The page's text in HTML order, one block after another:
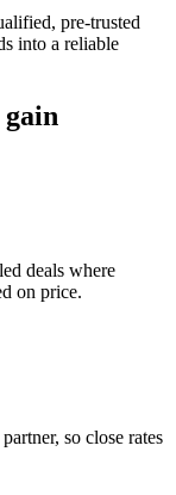
pre-trusted
into a reliable
gain
deals where
on price.
so close rates